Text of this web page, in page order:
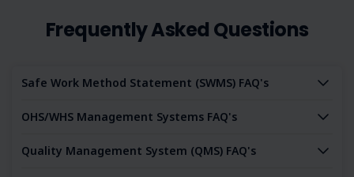
Frequently Asked Questions
Safe Work Method Statement (SWMS) FAQ's
OHS/WHS Management Systems FAQ's
Quality Management System (QMS) FAQ's